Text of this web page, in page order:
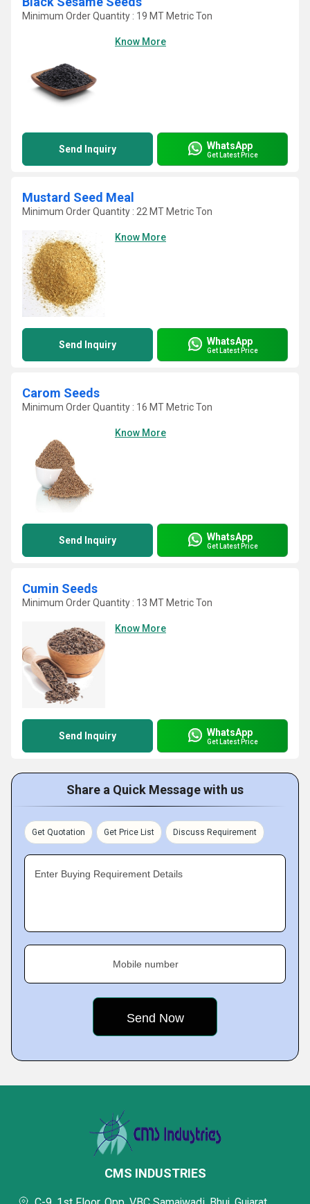
Minimum Order Quantity : 19 MT Metric Ton
Know More
Send Inquiry WhatsApp
Get Latest Price
Mustard Seed Meal
Minimum Order Quantity : 22 MT Metric Ton
Know More
Send Inquiry WhatsApp
Get Latest Price
Carom Seeds
Minimum Order Quantity : 16 MT Metric Ton
Know More
Send Inquiry WhatsApp
Get Latest Price
Cumin Seeds
Minimum Order Quantity : 13 MT Metric Ton
Know More
Send Inquiry WhatsApp
Get Latest Price
Share a Quick Message with us
Get Quotation Get Price List Discuss Requirement
Enter Buying Requirement Details
Mobile number
CMS INDUSTRIES